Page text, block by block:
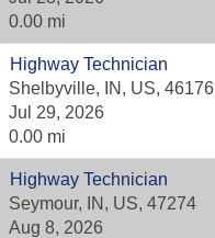
0.00 mi
Highway Technician
Shelbyville, IN, US, 46176
Jul 29, 2026
0.00 mi
Highway Technician
Seymour, IN, US, 47274
Aug 8, 2026